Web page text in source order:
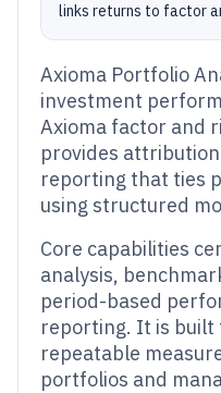
links returns to factor
Axioma Portfolio
investment
Axioma factor and
provides
reporting that ties
using structured
Core capabilities
analysis,
period-based
reporting. It is built
repeatable
portfolios and